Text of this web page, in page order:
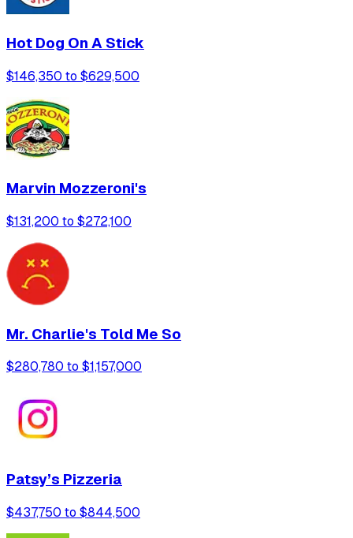
Hot Dog On A Stick
$146,350 to $629,500
Marvin Mozzeroni's
$131,200 to $272,100
Mr. Charlie's Told Me So
$280,780 to $1,157,000
Patsy’s Pizzeria
$437,750 to $844,500